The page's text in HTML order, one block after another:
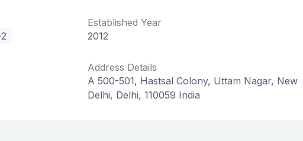
Established Year
2012
Address Details
A 500-501, Hastsal Colony, Uttam Nagar, New
Delhi, Delhi, 110059 India